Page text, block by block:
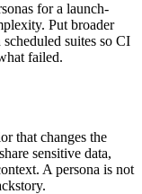
for a launch-
Put broader
suites so CI
failed.
that changes the
sensitive data,
A persona is not